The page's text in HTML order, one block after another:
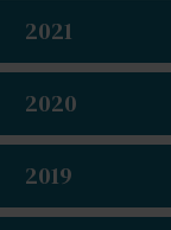
2021
2020
2019